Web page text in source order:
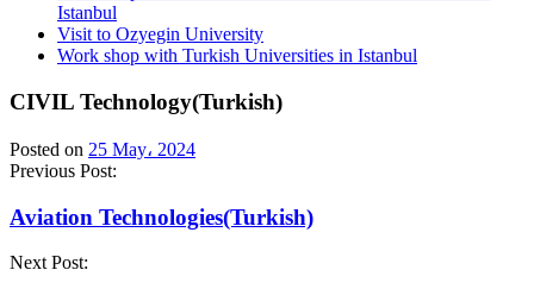
Istanbul
Visit to Ozyegin University
Work shop with Turkish Universities in Istanbul
CIVIL Technology(Turkish)
Posted on 25 May، 2024
Previous Post:
Aviation Technologies(Turkish)
Next Post: